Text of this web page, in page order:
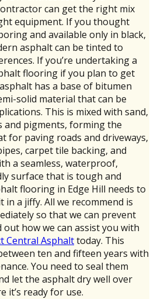
can get the right mix
equipment. If you thought
and available only in black,
asphalt can be tinted to
If you’re undertaking a
flooring if you plan to get
has a base of bitumen
solid material that can be
This is mixed with sand,
and pigments, forming the
for paving roads and driveways,
carpet tile backing, and
a seamless, waterproof,
surface that is tough and
flooring in Edge Hill needs to
in a jiffy. All we recommend is
so that we can prevent
how we can assist you with
Central Asphalttoday. This
ten and fifteen years with
You need to seal them
let the asphalt dry well over
it’s ready for use.